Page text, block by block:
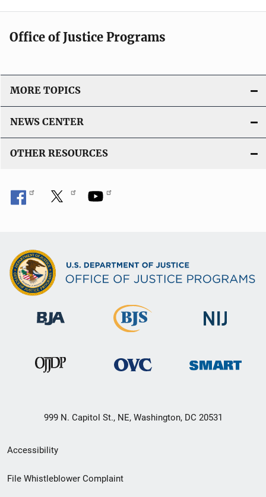
Office of Justice Programs
MORE TOPICS
NEWS CENTER
OTHER RESOURCES
999 N. Capitol St., NE, Washington, DC 20531
Secondary
Footer
Accessibility
File Whistleblower Complaint